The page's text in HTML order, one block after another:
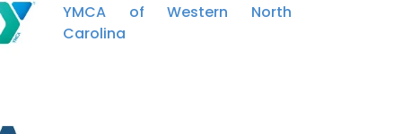
YMCA of Western North
Carolina